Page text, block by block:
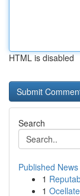
HTML is disabled
Search
Published News
1
1